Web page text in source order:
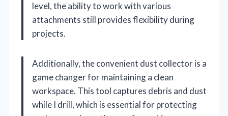
level, the ability to work with various
attachments still provides flexibility during
projects.
Additionally, the convenient dust collector is a
game changer for maintaining a clean
workspace. This tool captures debris and dust
while I drill, which is essential for protecting